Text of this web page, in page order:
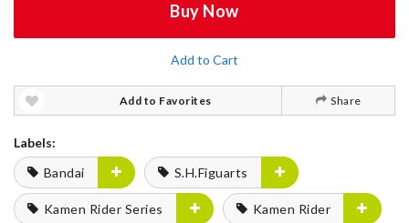
Buy Now
Add to Cart
Add to Favorites Share
Labels:
Bandai
S.H.Figuarts
Kamen Rider Series Kamen Rider